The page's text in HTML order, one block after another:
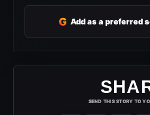
G Add as a preferred
SEND THIS STORY TO